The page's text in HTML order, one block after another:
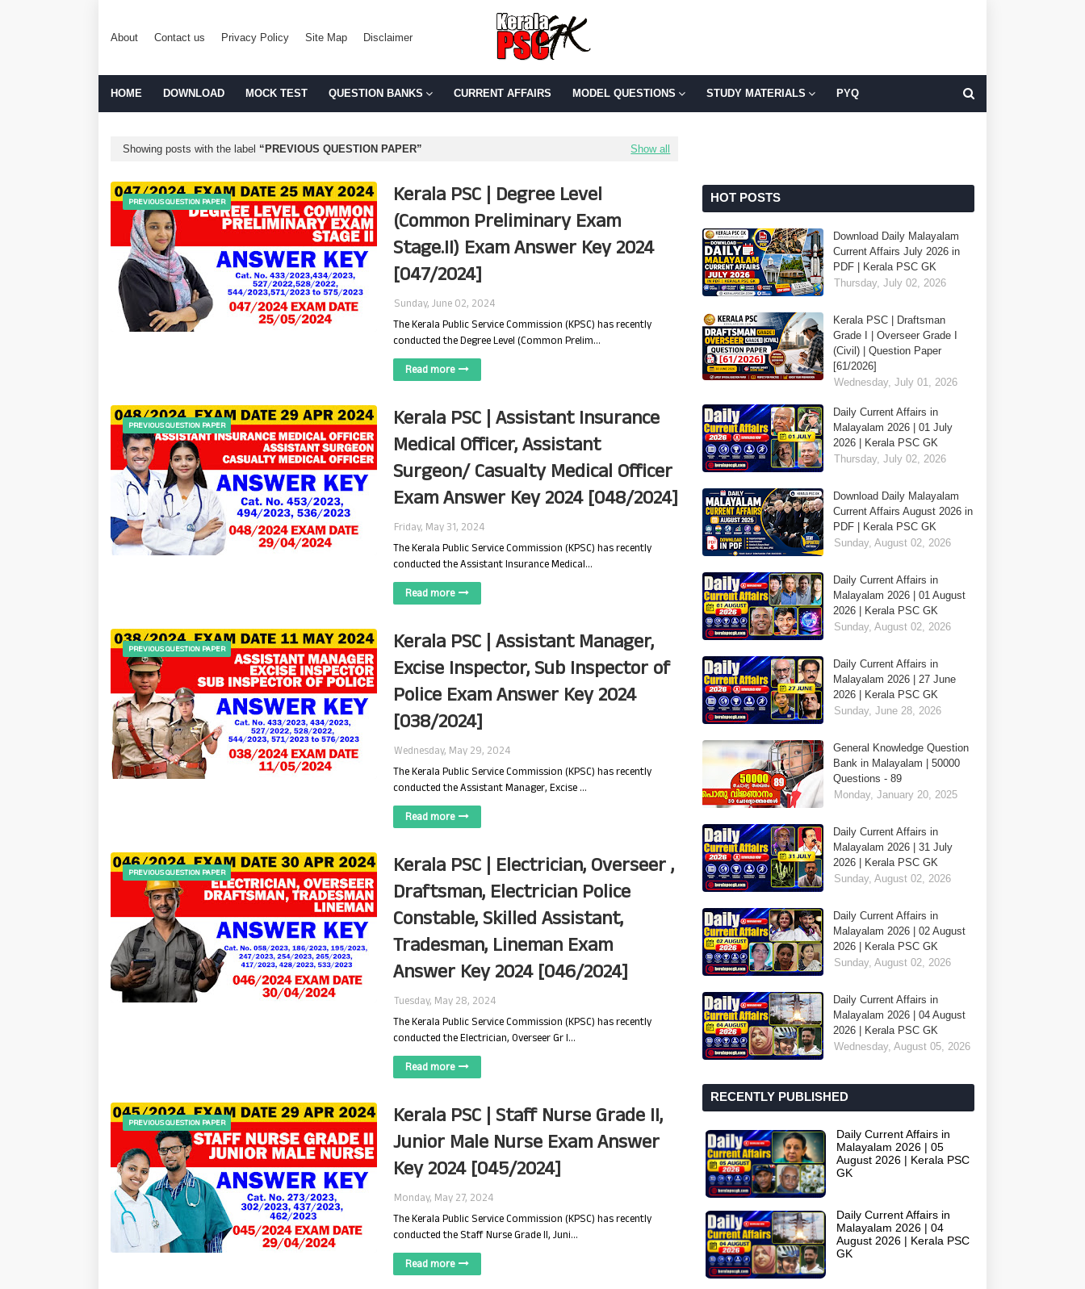
About Contact us Privacy Policy Site Map Disclaimer
HOME DOWNLOAD MOCK TEST QUESTION BANKS CURRENT AFFAIRS MODEL QUESTIONS STUDY MATERIALS PYQ
Showing posts with the label PREVIOUS QUESTION PAPER Show all
PREVIOUS QUESTION PAPER
Kerala PSC | Degree Level
(Common Preliminary Exam
Stage.II) Exam Answer Key 2024
[047/2024]
Sunday, June 02, 2024
The Kerala Public Service Commission (KPSC) has recently
conducted the Degree Level (Common Prelim…
Read more
PREVIOUS QUESTION PAPER
Kerala PSC | Assistant Insurance
Medical Officer, Assistant
Surgeon/ Casualty Medical Officer
Exam Answer Key 2024 [048/2024]
Friday, May 31, 2024
The Kerala Public Service Commission (KPSC) has recently
conducted the Assistant Insurance Medical…
Read more
PREVIOUS QUESTION PAPER
Kerala PSC | Assistant Manager,
Excise Inspector, Sub Inspector of
Police Exam Answer Key 2024
[038/2024]
Wednesday, May 29, 2024
The Kerala Public Service Commission (KPSC) has recently
conducted the Assistant Manager, Excise …
Read more
PREVIOUS QUESTION PAPER
Kerala PSC | Electrician, Overseer ,
Draftsman, Electrician Police
Constable, Skilled Assistant,
Tradesman, Lineman Exam
Answer Key 2024 [046/2024]
Tuesday, May 28, 2024
The Kerala Public Service Commission (KPSC) has recently
conducted the Electrician, Overseer Gr I…
Read more
PREVIOUS QUESTION PAPER
Kerala PSC | Staff Nurse Grade II,
Junior Male Nurse Exam Answer
Key 2024 [045/2024]
Monday, May 27, 2024
The Kerala Public Service Commission (KPSC) has recently
conducted the Staff Nurse Grade II, Juni…
Read more
HOT POSTS
Download Daily Malayalam
Current Affairs July 2026 in
PDF | Kerala PSC GK
Thursday, July 02, 2026
Kerala PSC | Draftsman
Grade I | Overseer Grade I
(Civil) | Question Paper
[61/2026]
Wednesday, July 01, 2026
Daily Current Affairs in
Malayalam 2026 | 01 July
2026 | Kerala PSC GK
Thursday, July 02, 2026
Download Daily Malayalam
Current Affairs August 2026 in
PDF | Kerala PSC GK
Sunday, August 02, 2026
Daily Current Affairs in
Malayalam 2026 | 01 August
2026 | Kerala PSC GK
Sunday, August 02, 2026
Daily Current Affairs in
Malayalam 2026 | 27 June
2026 | Kerala PSC GK
Sunday, June 28, 2026
General Knowledge Question
Bank in Malayalam | 50000
Questions - 89
Monday, January 20, 2025
Daily Current Affairs in
Malayalam 2026 | 31 July
2026 | Kerala PSC GK
Sunday, August 02, 2026
Daily Current Affairs in
Malayalam 2026 | 02 August
2026 | Kerala PSC GK
Sunday, August 02, 2026
Daily Current Affairs in
Malayalam 2026 | 04 August
2026 | Kerala PSC GK
Wednesday, August 05, 2026
RECENTLY PUBLISHED
Daily Current Affairs in
Malayalam 2026 | 05
August 2026 | Kerala PSC
GK
Daily Current Affairs in
Malayalam 2026 | 04
August 2026 | Kerala PSC
GK